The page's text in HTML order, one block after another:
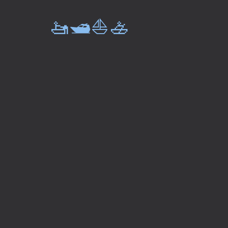
🚤🛥️⛵🚣